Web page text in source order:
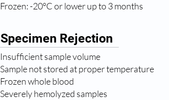
Frozen: -20°C or lower up to 3 months
Specimen Rejection
Insufficient sample volume
Sample not stored at proper temperature
Frozen whole blood
Severely hemolyzed samples